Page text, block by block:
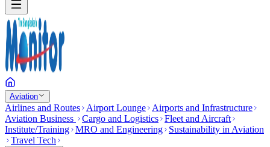
Aviation
Airlines and Routes Airport Lounge
Airports and Infrastructure
Aviation Business
Cargo and Logistics Fleet and Aircraft
Institute/Training MRO and Engineering
Sustainability in Aviation
Travel Tech